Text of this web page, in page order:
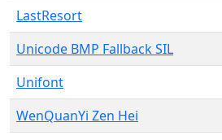
LastResort
Unicode BMP Fallback SIL
Unifont
WenQuanYi Zen Hei